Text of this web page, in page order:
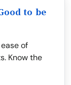
to be
of
Know the